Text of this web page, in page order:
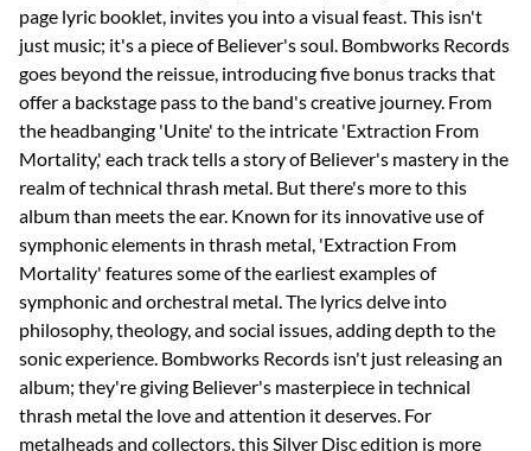
page lyric booklet, invites you into a visual feast. This isn't
just music; it's a piece of Believer's soul. Bombworks Records
goes beyond the reissue, introducing five bonus tracks that
offer a backstage pass to the band's creative journey. From
the headbanging 'Unite' to the intricate 'Extraction From
Mortality,' each track tells a story of Believer's mastery in the
realm of technical thrash metal. But there's more to this
album than meets the ear. Known for its innovative use of
symphonic elements in thrash metal, 'Extraction From
Mortality' features some of the earliest examples of
symphonic and orchestral metal. The lyrics delve into
philosophy, theology, and social issues, adding depth to the
sonic experience. Bombworks Records isn't just releasing an
album; they're giving Believer's masterpiece in technical
thrash metal the love and attention it deserves. For
metalheads and collectors, this Silver Disc edition is more